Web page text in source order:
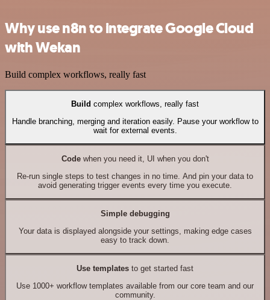
Why use n8n to integrate Google Cloud
with Wekan
Build complex workflows, really fast
Build complex workflows, really fast
Handle branching, merging and iteration easily. Pause your workflow to
wait for external events.
Codewhen you need it, UI when you don't
Re-run single steps to test changes in no time. And pin your data to
avoid generating trigger events every time you execute.
Simple debugging
Your data is displayed alongside your settings, making edge cases
easy to track down.
Use templates to get started fast
Use 1000+ workflow templates available from our core team and our
community.